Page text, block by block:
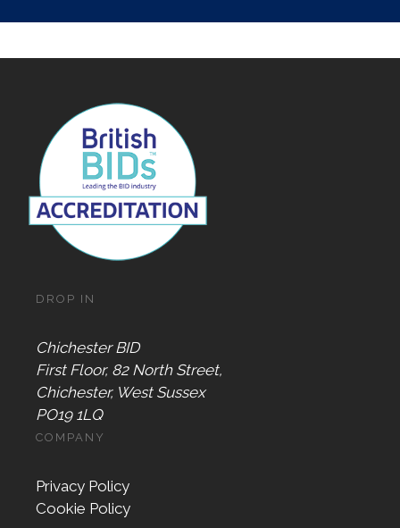
DROP IN
Chichester BID
First Floor, 82 North Street,
Chichester, West Sussex
PO19 1LQ
COMPANY
Privacy Policy
Cookie Policy